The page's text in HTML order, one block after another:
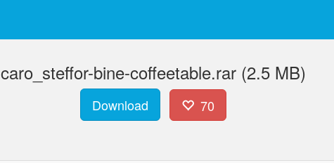
caro_steffor-bine-coffeetable.rar (2.5 MB)
Download 70